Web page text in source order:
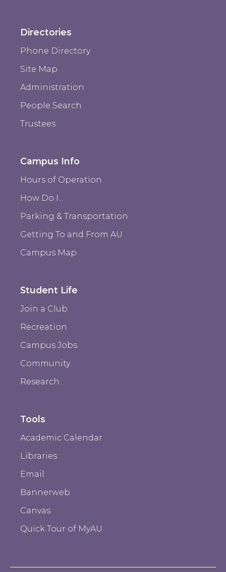
Directories
Phone Directory
Site Map
Administration
People Search
Trustees
Campus Info
Hours of Operation
How Do I...
Parking & Transportation
Getting To and From AU
Campus Map
Student Life
Join a Club
Recreation
Campus Jobs
Community
Research
Tools
Academic Calendar
Libraries
Email
Bannerweb
Canvas
Quick Tour of MyAU